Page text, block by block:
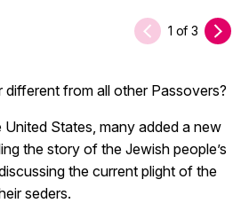
1 of 3
different from all other Passovers?
United States, many added a new
the story of the Jewish people’s
the current plight of the
seders.